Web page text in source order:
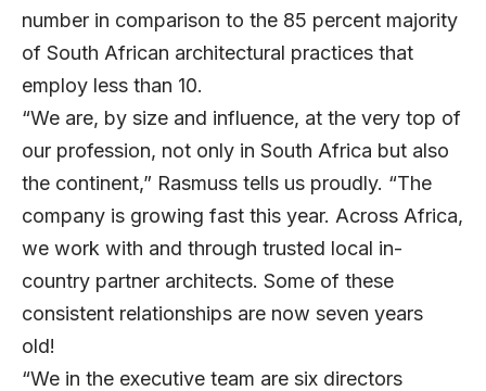
number in comparison to the 85 percent majority
of South African architectural practices that
employ less than 10.
“We are, by size and influence, at the very top of
our profession, not only in South Africa but also
the continent,” Rasmuss tells us proudly. “The
company is growing fast this year. Across Africa,
we work with and through trusted local in-
country partner architects. Some of these
consistent relationships are now seven years
old!
“We in the executive team are six directors